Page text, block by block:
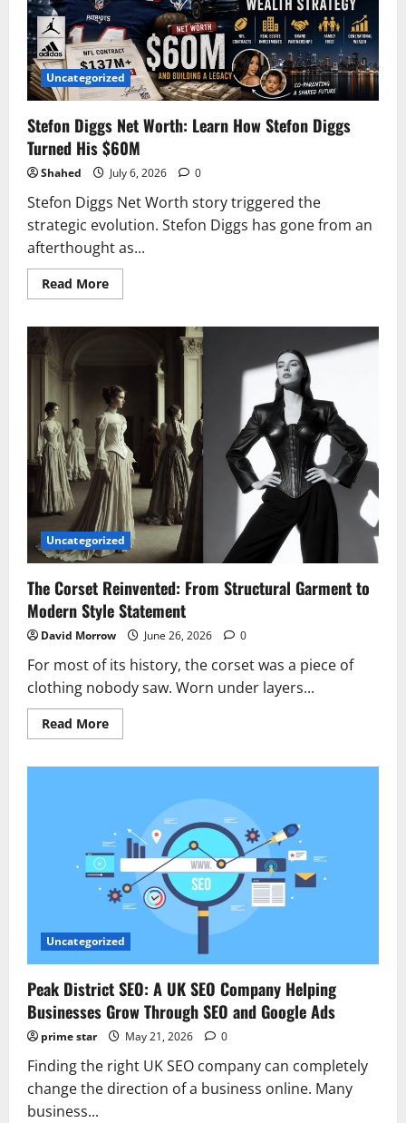
NFL
Superstar
2026
Uncategorized
Stefon Diggs Net Worth: Learn How Stefon Diggs
Turned His $60M
Shahed July 6, 2026 0
Stefon Diggs Net Worth story triggered the
strategic evolution. Stefon Diggs has gone from an
afterthought as...
Read MoreRead
more
How
Stefon
Diggs
Turned
His
$60M
Uncategorized
The Corset Reinvented: From Structural Garment to
Modern Style Statement
David Morrow June 26, 2026 0
For most of its history, the corset was a piece of
clothing nobody saw. Worn under layers...
Read MoreRead
more
Structural
Garment
to
Modern
Style
Statement
Uncategorized
Peak District SEO: A UK SEO Company Helping
Businesses Grow Through SEO and Google Ads
prime star May 21, 2026 0
Finding the right UK SEO company can completely
change the direction of a business online. Many
business...